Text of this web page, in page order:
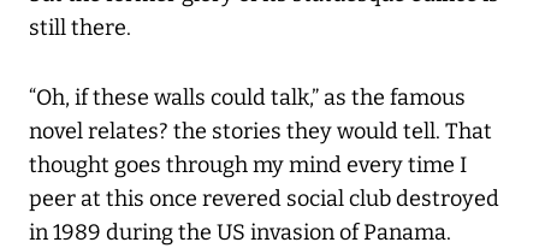
still there.
“Oh, if these walls could talk,” as the famous
novel relates? the stories they would tell. That
thought goes through my mind every time I
peer at this once revered social club destroyed
in 1989 during the US invasion of Panama.